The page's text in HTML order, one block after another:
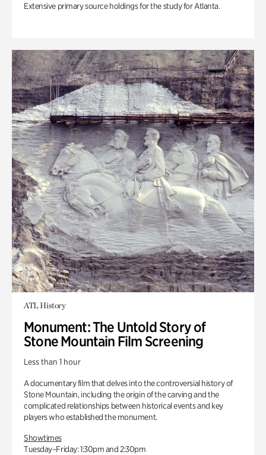
Extensive primary source holdings for the study for Atlanta.
ATL History
Monument: The Untold Story of
Stone Mountain Film Screening
Less than 1 hour
A documentary film that delves into the controversial history of
Stone Mountain, including the origin of the carving and the
complicated relationships between historical events and key
players who established the monument.
Showtimes
Tuesday–Friday: 1:30pm and 2:30pm